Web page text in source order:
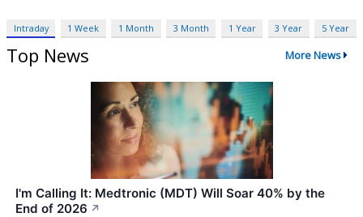
Intraday 1 Week 1 Month 3 Month 1 Year 3 Year 5 Year
Top News More News
I'm Calling It: Medtronic (MDT) Will Soar 40% by the
End of 2026 ↗